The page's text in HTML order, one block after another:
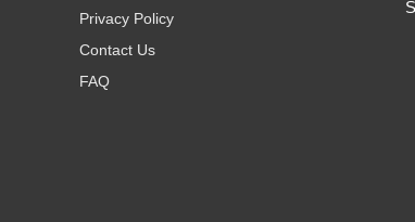
Privacy Policy
Contact Us
FAQ